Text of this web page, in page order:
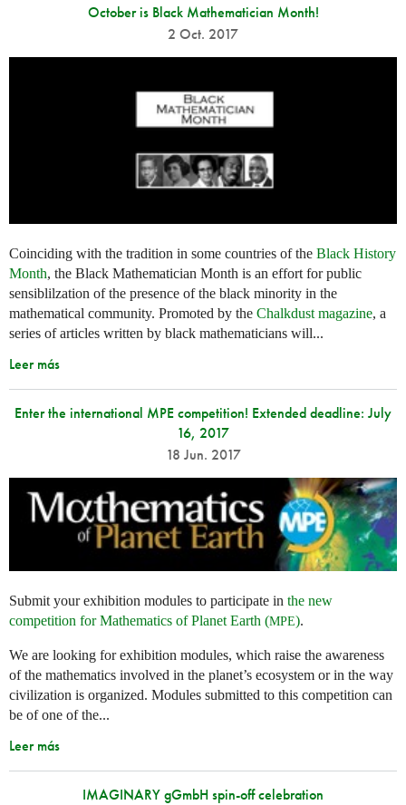
October is Black Mathematician Month!
2 Oct. 2017
Coinciding with the tradition in some countries of the Black History
Month, the Black Mathematician Month is an effort for public
sensiblilzation of the presence of the black minority in the
mathematical community. Promoted by the Chalkdust magazine, a
series of articles written by black mathematicians will...
Leer más
Enter the international MPE competition! Extended deadline: July
16, 2017
18 Jun. 2017
Submit your exhibition modules to participate in the new
competition for Mathematics of Planet Earth (MPE).
We are looking for exhibition modules, which raise the awareness
of the mathematics involved in the planet’s ecosystem or in the way
civilization is organized. Modules submitted to this competition can
be of one of the...
Leer más
IMAGINARY gGmbH spin-off celebration